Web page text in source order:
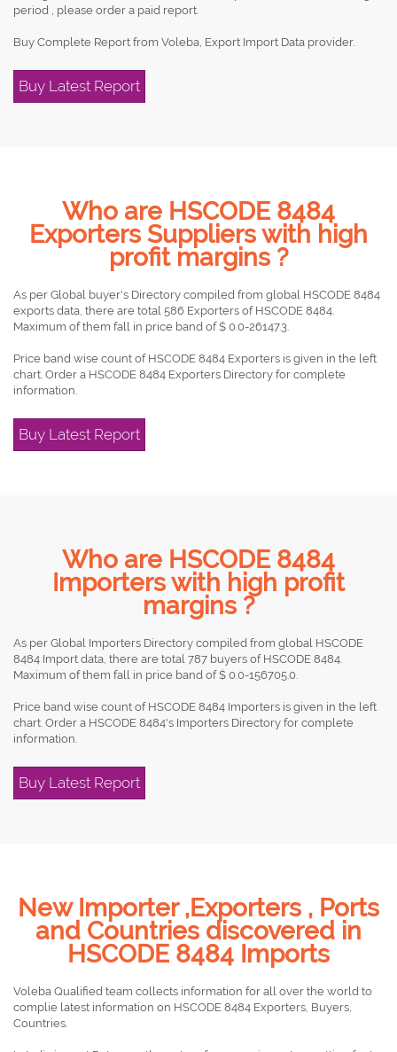
period , please order a paid report.
Buy Complete Report from Voleba, Export Import Data provider.
Buy Latest Report
Who are HSCODE 8484
Exporters Suppliers with high
profit margins ?
As per Global buyer's Directory compiled from global HSCODE 8484
exports data, there are total 586 Exporters of HSCODE 8484.
Maximum of them fall in price band of $ 0.0-26147.3.
Price band wise count of HSCODE 8484 Exporters is given in the left
chart. Order a HSCODE 8484 Exporters Directory for complete
information.
Buy Latest Report
Who are HSCODE 8484
Importers with high profit
margins ?
As per Global Importers Directory compiled from global HSCODE
8484 Import data, there are total 787 buyers of HSCODE 8484.
Maximum of them fall in price band of $ 0.0-156705.0.
Price band wise count of HSCODE 8484 Importers is given in the left
chart. Order a HSCODE 8484's Importers Directory for complete
information.
Buy Latest Report
New Importer ,Exporters , Ports
and Countries discovered in
HSCODE 8484 Imports
Voleba Qualified team collects information for all over the world to
complie latest information on HSCODE 8484 Exporters, Buyers,
Countries.